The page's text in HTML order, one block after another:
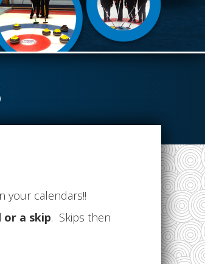
your calendars!!
or a skip. Skips then